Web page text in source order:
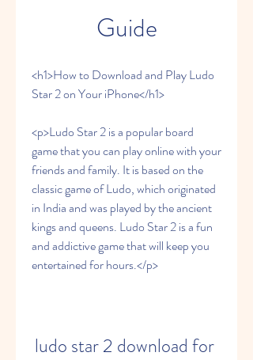
Guide
<h1>How to Download and Play Ludo
Star 2 on Your iPhone</h1>
<p>Ludo Star 2 is a popular board
game that you can play online with your
friends and family. It is based on the
classic game of Ludo, which originated
in India and was played by the ancient
kings and queens. Ludo Star 2 is a fun
and addictive game that will keep you
entertained for hours.</p>
ludo star 2 download for